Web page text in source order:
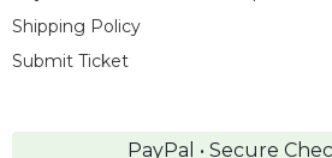
Shipping Policy
Submit Ticket
PayPal • Secure